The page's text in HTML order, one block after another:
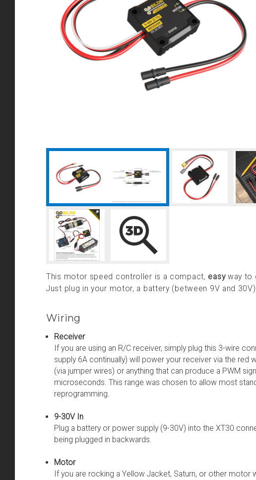
This motor speed controller is a compact, easyway to
Just plug in your motor, a battery (between 9V and
Wiring
Receiver
If you are using an R/C receiver, simply plug this 3-wire
supply 6A continually) will power your receiver via the
(via jumper wires) or anything that can produce a PWM
microseconds. This range was chosen to allow most
reprogramming.
9-30V In
Plug a battery or power supply (9-30V) into the XT30
being plugged in backwards.
Motor
If you are rocking a Yellow Jacket, Saturn, or other